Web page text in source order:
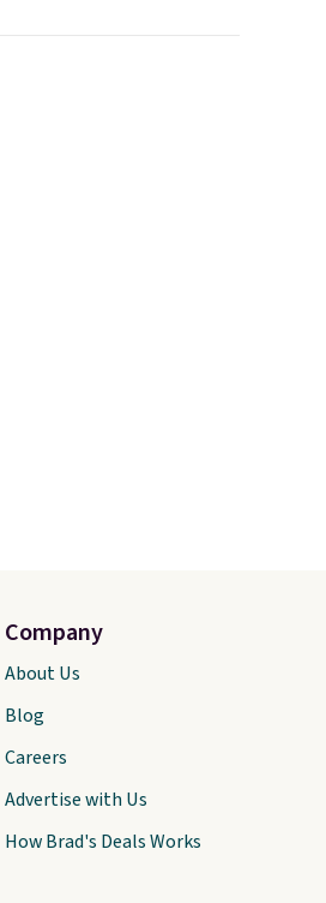
Company
About Us
Blog
Careers
Advertise with Us
How Brad's Deals Works